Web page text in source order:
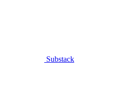
Substack